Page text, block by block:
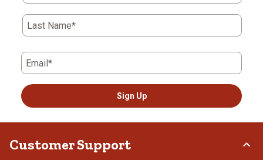
open
submission
form.
open
submission
form.
open
submission
open
submission
open
submission
Last Name*
Email*
Sign Up
Customer Support